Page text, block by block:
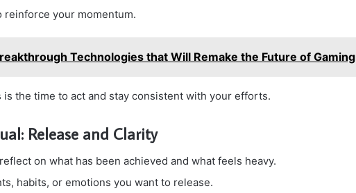
reinforce your momentum.
Technologies that Will Remake the Future of Gaming
the time to act and stay consistent with your efforts.
Release and Clarity
on what has been achieved and what feels heavy.
habits, or emotions you want to release.